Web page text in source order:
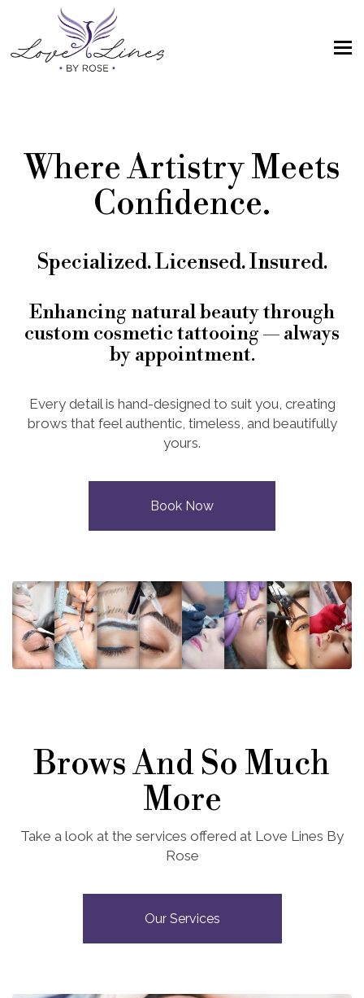
Artist; About Me
Intake Form
Contact Us
Book
Where Artistry Meets
Confidence.
Specialized. Licensed. Insured.
Enhancing natural beauty through
custom cosmetic tattooing — always
by appointment.
Every detail is hand-designed to suit you, creating
brows that feel authentic, timeless, and beautifully
yours.
Book Now
Brows And So Much
More
Take a look at the services offered at Love Lines By
Rose
Our Services